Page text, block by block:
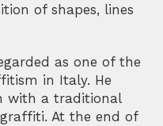
of shapes, lines
as one of the
in Italy. He
with a traditional
At the end of